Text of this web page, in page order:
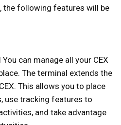
the following features will be
You can manage all your CEX
The terminal extends the
This allows you to place
use tracking features to
and take advantage